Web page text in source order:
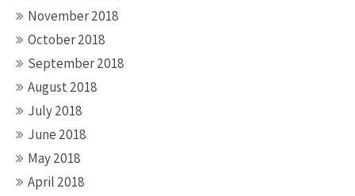
November 2018
October 2018
September 2018
August 2018
July 2018
June 2018
May 2018
April 2018